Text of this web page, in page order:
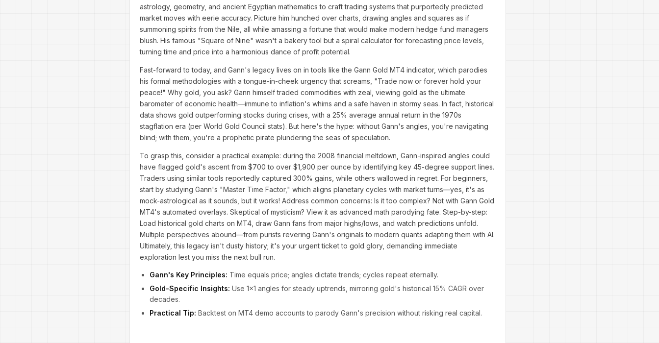
astrology, geometry, and ancient Egyptian mathematics to craft trading systems that purportedly predicted
market moves with eerie accuracy. Picture him hunched over charts, drawing angles and squares as if
summoning spirits from the Nile, all while amassing a fortune that would make modern hedge fund managers
blush. His famous "Square of Nine" wasn't a bakery tool but a spiral calculator for forecasting price levels,
turning time and price into a harmonious dance of profit potential.
Fast-forward to today, and Gann's legacy lives on in tools like the Gann Gold MT4 indicator, which parodies
his formal methodologies with a tongue-in-cheek urgency that screams, "Trade now or forever hold your
peace!" Why gold, you ask? Gann himself traded commodities with zeal, viewing gold as the ultimate
barometer of economic health—immune to inflation's whims and a safe haven in stormy seas. In fact, historical
data shows gold outperforming stocks during crises, with a 25% average annual return in the 1970s
stagflation era (per World Gold Council stats). But here's the hype: without Gann's angles, you're navigating
blind; with them, you're a prophetic pirate plundering the seas of speculation.
To grasp this, consider a practical example: during the 2008 financial meltdown, Gann-inspired angles could
have flagged gold's ascent from $700 to over $1,900 per ounce by identifying key 45-degree support lines.
Traders using similar tools reportedly captured 300% gains, while others wallowed in regret. For beginners,
start by studying Gann's "Master Time Factor," which aligns planetary cycles with market turns—yes, it's as
mock-astrological as it sounds, but it works! Address common concerns: Is it too complex? Not with Gann Gold
MT4's automated overlays. Skeptical of mysticism? View it as advanced math parodying fate. Step-by-step:
Load historical gold charts on MT4, draw Gann fans from major highs/lows, and watch predictions unfold.
Multiple perspectives abound—from purists revering Gann's originals to modern quants adapting them with AI.
Ultimately, this legacy isn't dusty history; it's your urgent ticket to gold glory, demanding immediate
exploration lest you miss the next bull run.
Gann's Key Principles: Time equals price; angles dictate trends; cycles repeat eternally.
Gold-Specific Insights: Use 1x1 angles for steady uptrends, mirroring gold's historical 15% CAGR over
decades.
Practical Tip: Backtest on MT4 demo accounts to parody Gann's precision without risking real capital.